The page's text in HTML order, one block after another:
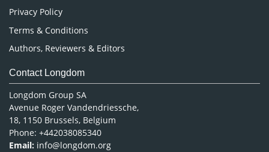
Privacy Policy
Terms & Conditions
Authors, Reviewers & Editors
Contact Longdom
Longdom Group SA
Avenue Roger Vandendriessche,
18, 1150 Brussels, Belgium
Phone: +442038085340
Email: info@longdom.org